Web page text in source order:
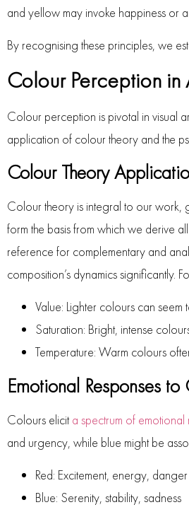
and yellow may invoke happiness or
By recognising these principles, we
Colour Perception in
Colour perception is pivotal in visual
application of colour theory and the
Colour Theory
Colour theory is integral to our work,
form the basis from which we derive
reference for complementary and
composition’s dynamics significantly.
Value: Lighter colours can
Saturation: Bright, intense
Temperature: Warm colours
Emotional Responses to
Colours elicita spectrum of
and urgency, while blue might be
Red: Excitement, energy, danger
Blue: Serenity, stability, sadness